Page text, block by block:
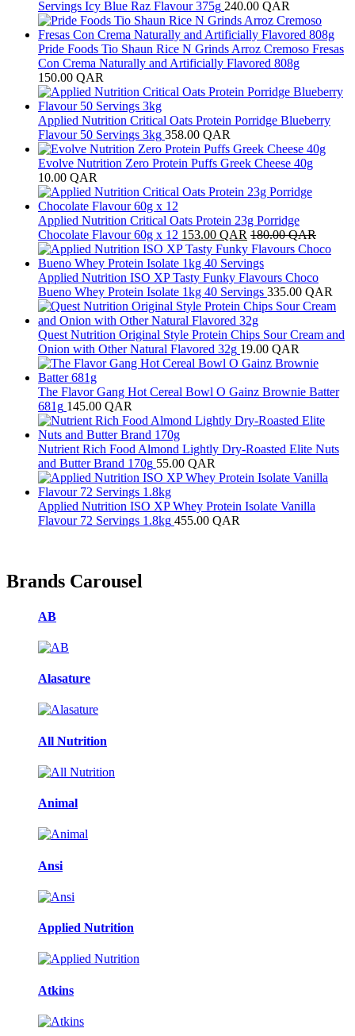
Servings Icy Blue Raz Flavour 375g 240.00 QAR
Pride Foods Tio Shaun Rice N Grinds Arroz Cremoso Fresas
Con Crema Naturally and Artificially Flavored 808g
150.00 QAR
Applied Nutrition Critical Oats Protein Porridge Blueberry
Flavour 50 Servings 3kg 358.00 QAR
Evolve Nutrition Zero Protein Puffs Greek Cheese 40g
10.00 QAR
Applied Nutrition Critical Oats Protein 23g Porridge
Chocolate Flavour 60g x 12 153.00 QAR 180.00QAR
Applied Nutrition ISO XP Tasty Funky Flavours Choco
Bueno Whey Protein Isolate 1kg 40 Servings 335.00 QAR
Quest Nutrition Original Style Protein Chips Sour Cream and
Onion with Other Natural Flavored 32g 19.00 QAR
The Flavor Gang Hot Cereal Bowl O Gainz Brownie Batter
681g 145.00 QAR
Nutrient Rich Food Almond Lightly Dry-Roasted Elite Nuts
and Butter Brand 170g 55.00 QAR
Applied Nutrition ISO XP Whey Protein Isolate Vanilla
Flavour 72 Servings 1.8kg 455.00 QAR
Brands Carousel
AB
Alasature
All Nutrition
Animal
Ansi
Applied Nutrition
Atkins